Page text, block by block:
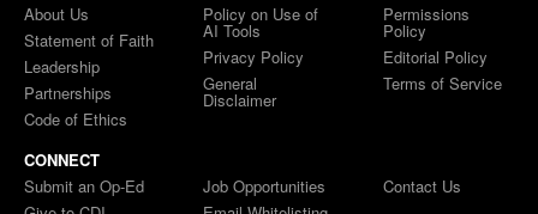
About Us
Statement of Faith
Leadership
Partnerships
Code of Ethics
Policy on Use of
AI Tools
Privacy Policy
General
Disclaimer
Permissions
Policy
Editorial Policy
Terms of Service
CONNECT
Submit an Op-Ed
Job Opportunities
Contact Us